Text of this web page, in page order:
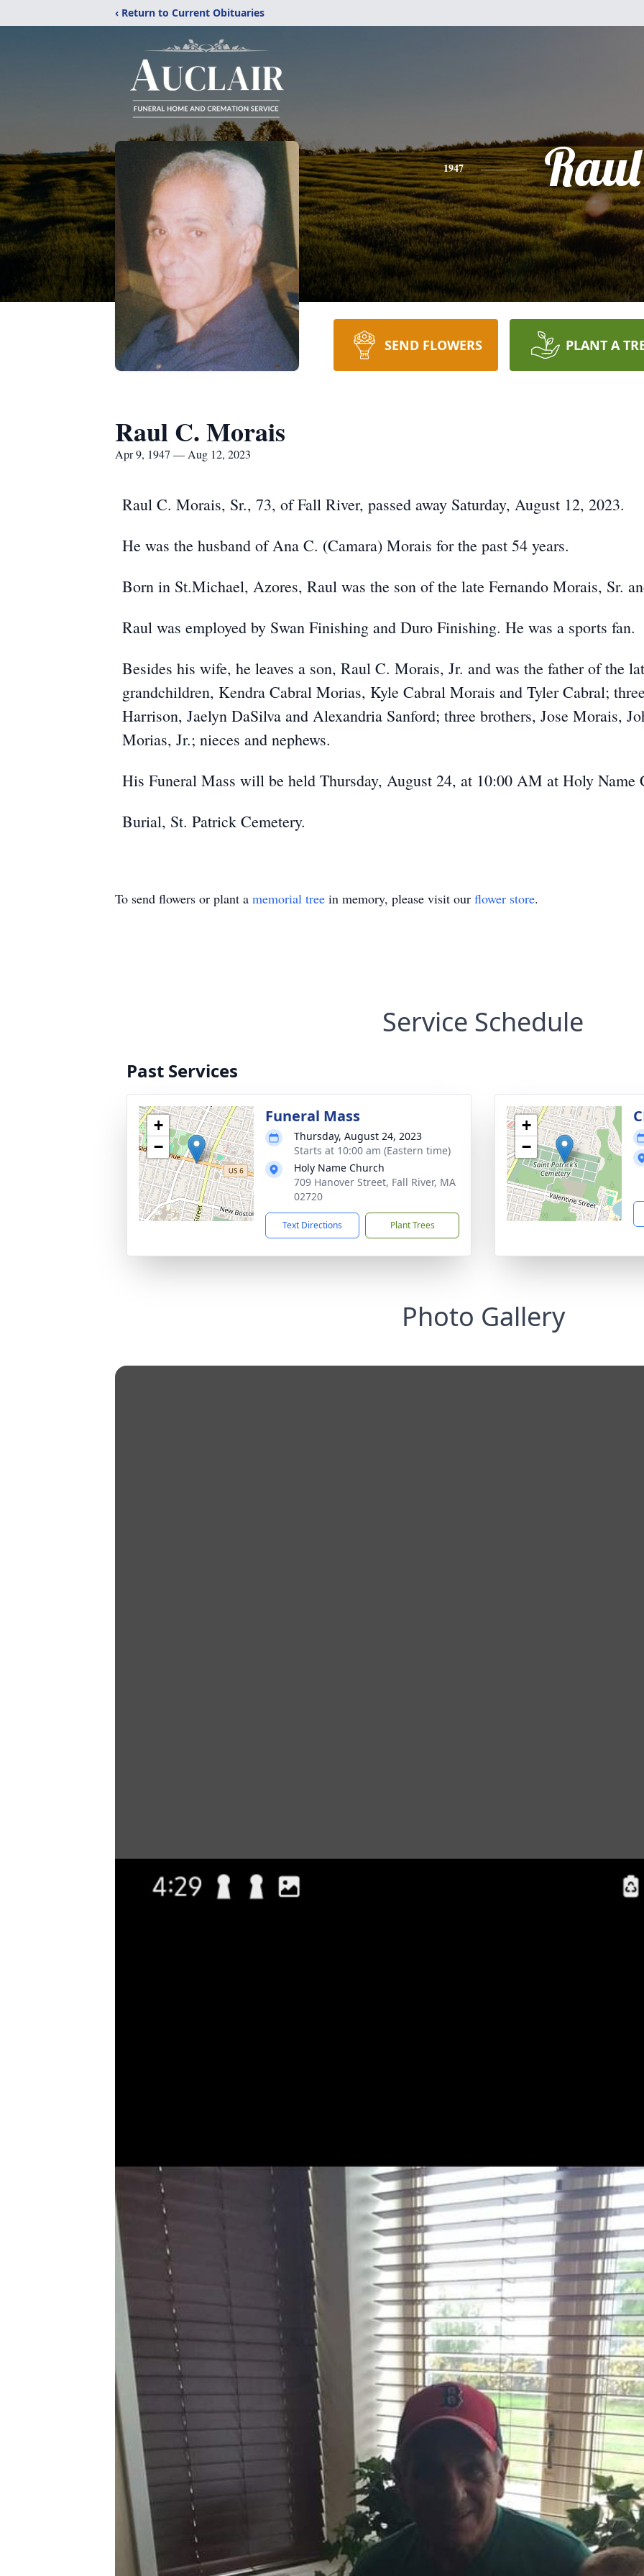
‹ Return to Current Obituaries
1947 Raul
SEND FLOWERS PLANT A
Raul C. Morais
Apr 9, 1947 — Aug 12, 2023
Raul C. Morais, Sr., 73, of Fall River, passed away Saturday, August 12, 2023.
He was the husband of Ana C. (Camara) Morais for the past 54 years.
Born in St.Michael, Azores, Raul was the son of the late Fernando Morais, Sr.
Raul was employed by Swan Finishing and Duro Finishing. He was a sports fan.
Besides his wife, he leaves a son, Raul C. Morais, Jr. and was the father of the
grandchildren, Kendra Cabral Morias, Kyle Cabral Morais and Tyler Cabral;
Harrison, Jaelyn DaSilva and Alexandria Sanford; three brothers, Jose Morais,
Morias, Jr.; nieces and nephews.
His Funeral Mass will be held Thursday, August 24, at 10:00 AM at Holy Name
Burial, St. Patrick Cemetery.
To send flowers or plant a memorial tree in memory, please visit our flower store.
Service Schedule
Past Services
+
−
Funeral Mass
Thursday, August 24, 2023
Starts at 10:00 am (Eastern time)
Holy Name Church
709 Hanover Street, Fall River, MA
02720
Text Directions Plant Trees
+
−
Photo Gallery